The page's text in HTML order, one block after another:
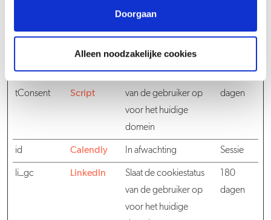
Doorgaan
Alleen noodzakelijke cookies
entResponse
www.spielw
ork.com
Bepaalt of de bezoeker
de cookies heeft
geaccepteerd.
tConsent
Script
van de gebruiker op
voor het huidige
domein
dagen
id Calendly In afwachting Sessie
li_gc LinkedIn
Slaat de cookiestatus
van de gebruiker op
voor het huidige
180
dagen